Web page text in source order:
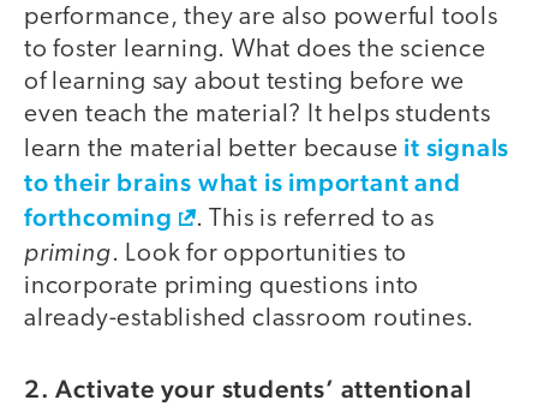
performance, they are also powerful tools
to foster learning. What does the science
of learning say about testing before we
even teach the material? It helps students
learn the material better because it signals
to their brains what is important and
forthcoming
. This is referred to as
priming. Look for opportunities to
incorporate priming questions into
already-established classroom routines.
2. Activate your students’ attentional